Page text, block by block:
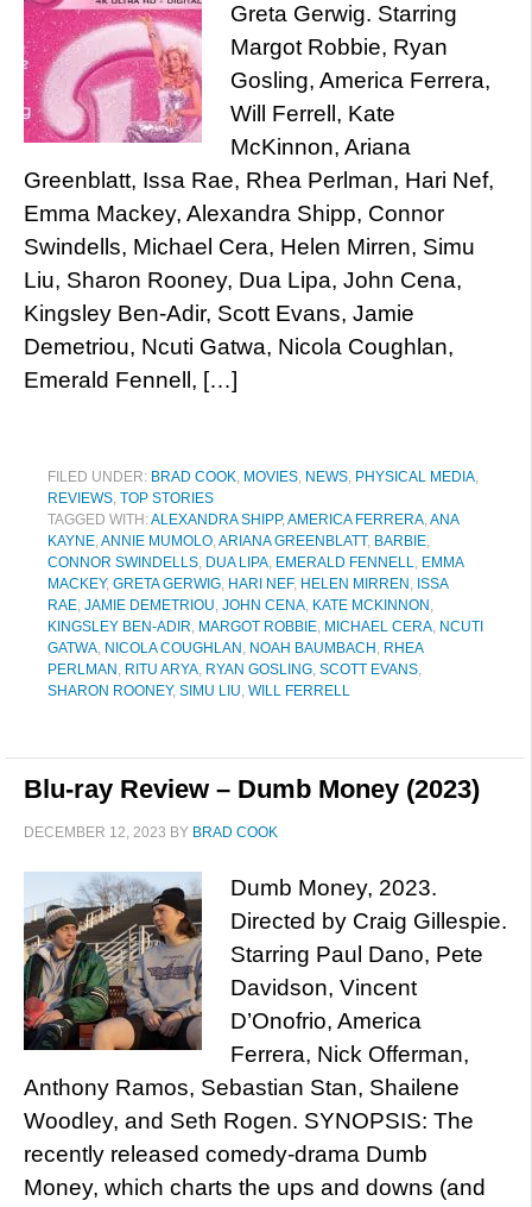
Greta Gerwig. Starring
Margot Robbie, Ryan
Gosling, America Ferrera,
Will Ferrell, Kate
McKinnon, Ariana
Greenblatt, Issa Rae, Rhea Perlman, Hari Nef,
Emma Mackey, Alexandra Shipp, Connor
Swindells, Michael Cera, Helen Mirren, Simu
Liu, Sharon Rooney, Dua Lipa, John Cena,
Kingsley Ben-Adir, Scott Evans, Jamie
Demetriou, Ncuti Gatwa, Nicola Coughlan,
Emerald Fennell, […]
FILED UNDER: BRAD COOK, MOVIES, NEWS, PHYSICAL MEDIA,
REVIEWS, TOP STORIES
TAGGED WITH:ALEXANDRA SHIPP,AMERICA FERRERA,ANA
KAYNE,ANNIE MUMOLO,ARIANA GREENBLATT, BARBIE,
CONNOR SWINDELLS, DUA LIPA, EMERALD FENNELL, EMMA
MACKEY, GRETA GERWIG, HARI NEF, HELEN MIRREN , ISSA
RAE, JAMIE DEMETRIOU, JOHN CENA, KATE MCKINNON ,
KINGSLEY BEN-ADIR, MARGOT ROBBIE, MICHAEL CERA, NCUTI
GATWA, NICOLA COUGHLAN , NOAH BAUMBACH , RHEA
PERLMAN , RITU ARYA, RYAN GOSLING, SCOTT EVANS,
SHARON ROONEY, SIMU LIU, WILL FERRELL
Blu-ray Review – Dumb Money (2023)
DECEMBER 12, 2023 BY BRAD COOK
Dumb Money, 2023.
Directed by Craig Gillespie.
Starring Paul Dano, Pete
Davidson, Vincent
D’Onofrio, America
Ferrera, Nick Offerman,
Anthony Ramos, Sebastian Stan, Shailene
Woodley, and Seth Rogen. SYNOPSIS: The
recently released comedy-drama Dumb
Money, which charts the ups and downs (and